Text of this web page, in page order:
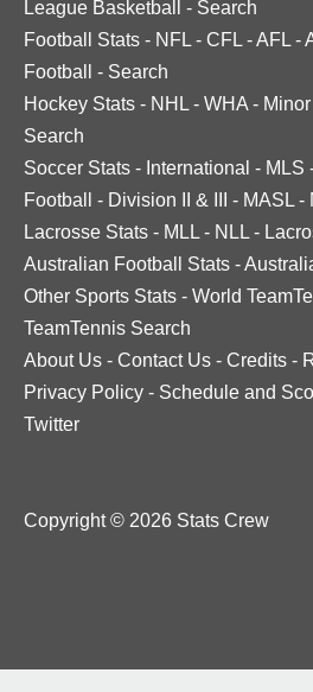
League Basketball
- Search
Football Stats - NFL - CFL -AFL -
Football
- Search
Hockey Stats - NHL - WHA -
Search
Soccer Stats - International - MLS
Football
- Division II & III - MASL -
Lacrosse Stats - MLL - NLL -
Australian Football Stats -
Other Sports Stats - World
TeamTennis Search
About Us - Contact Us - Credits -
Privacy Policy - Schedule and
Twitter
Copyright © 2026 Stats Crew